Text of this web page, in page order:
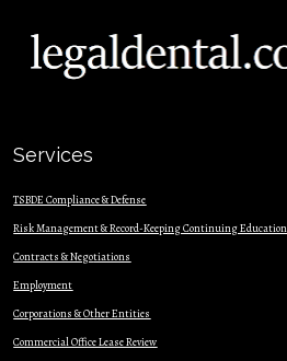
Services
TSBDE Compliance & Defense
Risk Management & Record-Keeping Continuing Education
Contracts & Negotiations
Employment
Corporations & Other Entities
Commercial Office Lease Review